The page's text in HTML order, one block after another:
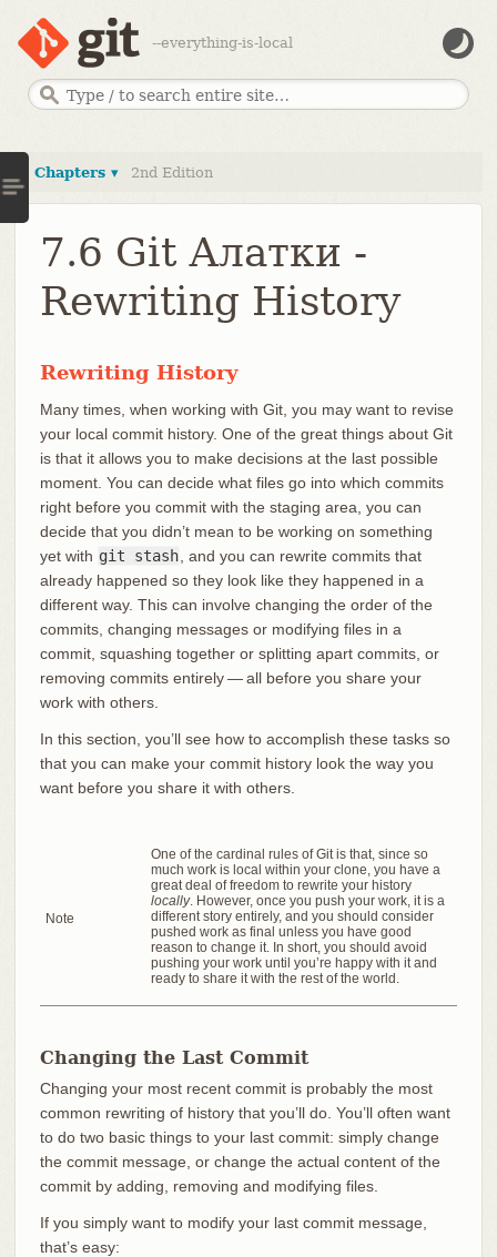
--everything-is-local
Chapters ▾ 2nd Edition
7.6 Git Алатки -
Rewriting History
Rewriting History
Many times, when working with Git, you may want to revise
your local commit history. One of the great things about Git
is that it allows you to make decisions at the last possible
moment. You can decide what files go into which commits
right before you commit with the staging area, you can
decide that you didn’t mean to be working on something
yet with git stash , and you can rewrite commits that
already happened so they look like they happened in a
different way. This can involve changing the order of the
commits, changing messages or modifying files in a
commit, squashing together or splitting apart commits, or
removing commits entirely — all before you share your
work with others.
In this section, you’ll see how to accomplish these tasks so
that you can make your commit history look the way you
want before you share it with others.
Note
One of the cardinal rules of Git is that, since so
much work is local within your clone, you have a
great deal of freedom to rewrite your history
locally. However, once you push your work, it is a
different story entirely, and you should consider
pushed work as final unless you have good
reason to change it. In short, you should avoid
pushing your work until you’re happy with it and
ready to share it with the rest of the world.
Changing the Last Commit
Changing your most recent commit is probably the most
common rewriting of history that you’ll do. You’ll often want
to do two basic things to your last commit: simply change
the commit message, or change the actual content of the
commit by adding, removing and modifying files.
If you simply want to modify your last commit message,
that’s easy: